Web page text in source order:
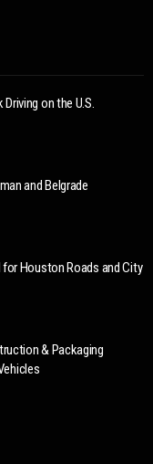
on the U.S.
and Belgrade
for Houston Roads and City
& Packaging